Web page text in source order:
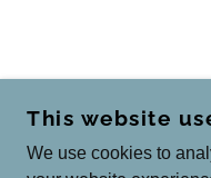
COPYRIGHT ©
ALL
This website
We use cookies to